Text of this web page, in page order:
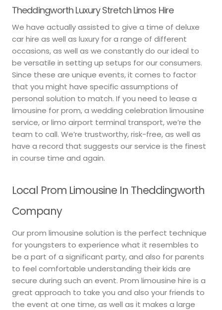
Theddingworth Luxury Stretch Limos Hire
We have actually assisted to give a time of deluxe
car hire as well as luxury for a range of different
occasions, as well as we constantly do our ideal to
be versatile in setting up setups for our consumers.
Since these are unique events, it comes to factor
that you might have specific assumptions of
personal solution to match. If you need to lease a
limousine for prom, a wedding celebration limousine
service, or limo airport terminal transport, we’re the
team to call. We’re trustworthy, risk-free, as well as
have a record that suggests our service is the finest
in course time and again.
Local Prom Limousine In Theddingworth
Company
Our prom limousine solution is the perfect technique
for youngsters to experience what it resembles to
be a part of a significant party, and also for parents
to feel comfortable understanding their kids are
secure during such an event. Prom limousine hire is a
great approach to take you and also your friends to
the event at one time, as well as it makes a large